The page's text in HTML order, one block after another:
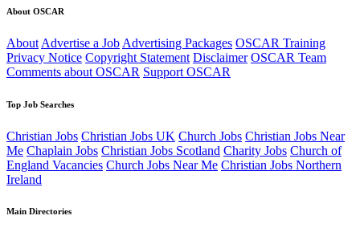
About OSCAR
About Advertise a Job Advertising Packages OSCAR Training
Privacy Notice Copyright Statement Disclaimer OSCAR Team
Comments about OSCAR Support OSCAR
Top Job Searches
Christian Jobs Christian Jobs UK Church Jobs Christian Jobs Near
Me Chaplain Jobs Christian Jobs Scotland Charity Jobs Church of
England Vacancies Church Jobs Near Me Christian Jobs Northern
Ireland
Main Directories